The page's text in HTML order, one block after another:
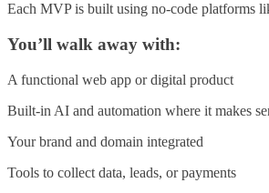
Each MVP is built using no-code platforms
You’ll walk away with:
A functional web app or digital product
Built-in AI and automation where it makes
Your brand and domain integrated
Tools to collect data, leads, or payments